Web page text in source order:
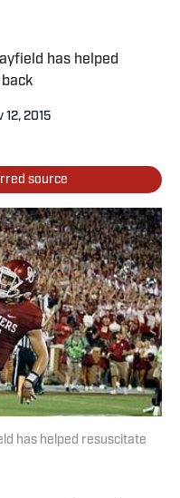
has helped
12, 2015
source
has helped resuscitate